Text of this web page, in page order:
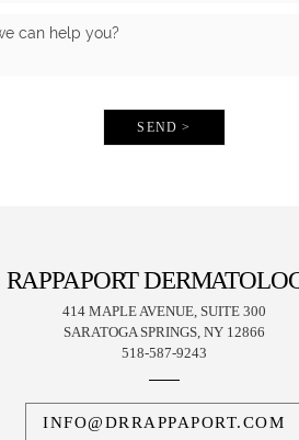
SEND >
RAPPAPORT
414 MAPLE AVENUE, SUITE 300
SARATOGA SPRINGS, NY 12866
518-587-9243
INFO@DRRAPPAPORT.COM